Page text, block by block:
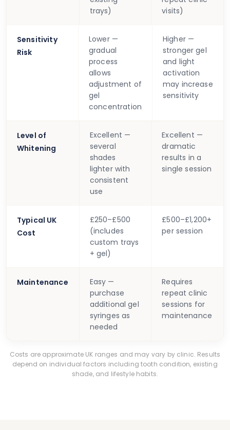
trays)
visits)
Sensitivity
Risk
Lower —
gradual
process
allows
adjustment of
gel
concentration
Higher —
stronger gel
and light
activation
may increase
sensitivity
Level of
Whitening
Excellent —
several
shades
lighter with
consistent
use
Excellent —
dramatic
results in a
single session
Typical UK
Cost
£250–£500
(includes
custom trays
+ gel)
£500–£1,200+
per session
Maintenance
Easy —
purchase
additional gel
syringes as
needed
Requires
repeat clinic
sessions for
maintenance
Costs are approximate UK ranges and may vary by clinic. Results
depend on individual factors including tooth condition, existing
shade, and lifestyle habits.